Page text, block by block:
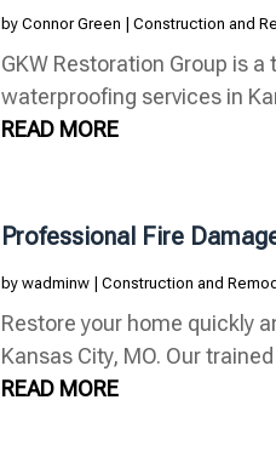
by Connor Green | Construction and
GKW Restoration Group is
waterproofing services in
READ MORE
Professional Fire
by wadminw| Construction and
Restore your home quickly
Kansas City, MO. Our
READ MORE